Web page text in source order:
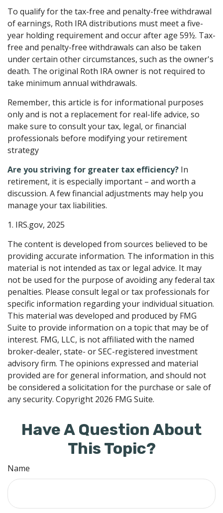
To qualify for the tax-free and penalty-free withdrawal
of earnings, Roth IRA distributions must meet a five-
year holding requirement and occur after age 59½. Tax-
free and penalty-free withdrawals can also be taken
under certain other circumstances, such as the owner's
death. The original Roth IRA owner is not required to
take minimum annual withdrawals.
Remember, this article is for informational purposes
only and is not a replacement for real-life advice, so
make sure to consult your tax, legal, or financial
professionals before modifying your retirement
strategy
Are you striving for greater tax efficiency? In
retirement, it is especially important – and worth a
discussion. A few financial adjustments may help you
manage your tax liabilities.
1. IRS.gov, 2025
The content is developed from sources believed to be
providing accurate information. The information in this
material is not intended as tax or legal advice. It may
not be used for the purpose of avoiding any federal tax
penalties. Please consult legal or tax professionals for
specific information regarding your individual situation.
This material was developed and produced by FMG
Suite to provide information on a topic that may be of
interest. FMG, LLC, is not affiliated with the named
broker-dealer, state- or SEC-registered investment
advisory firm. The opinions expressed and material
provided are for general information, and should not
be considered a solicitation for the purchase or sale of
any security. Copyright 2026 FMG Suite.
Have A Question About
This Topic?
Name